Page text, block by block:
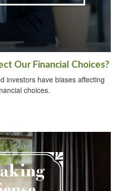
Our Financial Choices?
investors have biases affecting
choices.